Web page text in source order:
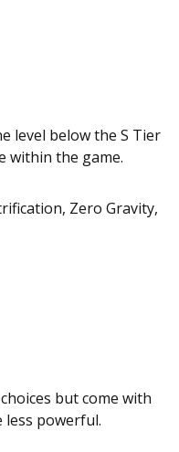
level below the S Tier
within the game.
Zero Gravity,
but come with
powerful.